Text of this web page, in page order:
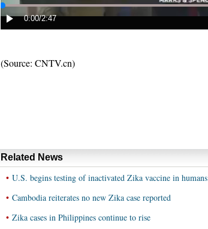
(Source: CNTV.cn)
Related News
• U.S. begins testing of inactivated Zika vaccine in humans
• Cambodia reiterates no new Zika case reported
• Zika cases in Philippines continue to rise